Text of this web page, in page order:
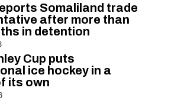
Somaliland trade
after more than
in detention
Cup puts
ice hockey in a
its own